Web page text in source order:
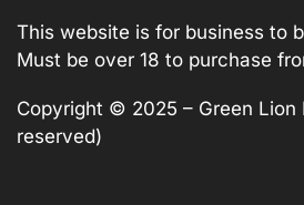
This website is for business to
Must be over 18 to purchase
Copyright © 2025 – Green Lion
reserved)